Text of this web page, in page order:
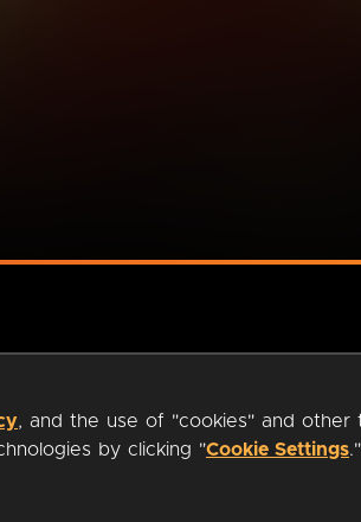
, and the use of "cookies" and
by clicking "Cookie Settings